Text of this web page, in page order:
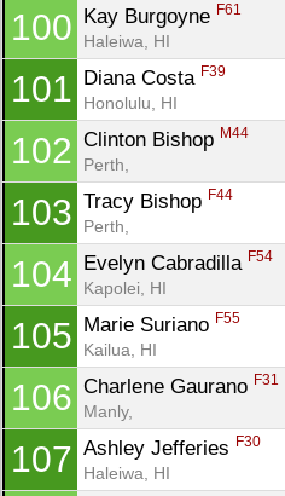
100 Kay Burgoyne F61
Haleiwa, HI
101 Diana Costa F39
Honolulu, HI
102 Clinton Bishop M44
Perth,
103 Tracy Bishop F44
Perth,
104 Evelyn Cabradilla F54
Kapolei, HI
105 Marie Suriano F55
Kailua, HI
106 Charlene Gaurano F31
Manly,
107 Ashley Jefferies F30
Haleiwa, HI